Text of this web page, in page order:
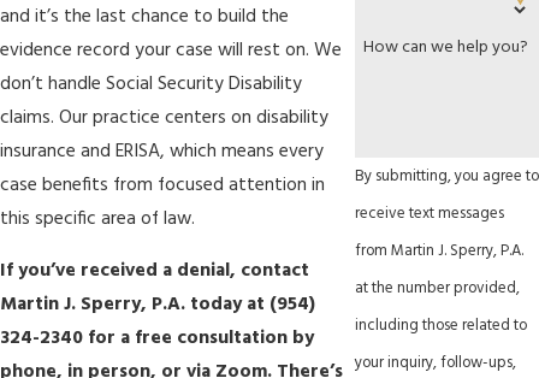
and it’s the last chance to build the
evidence record your case will rest on. We
don’t handle Social Security Disability
claims. Our practice centers on disability
insurance and ERISA, which means every
case benefits from focused attention in
this specific area of law.
If you’ve received a denial, contact
Martin J. Sperry, P.A. today at (954)
324-2340 for a free consultation by
How can we help you?
By submitting, you agree to
receive text messages
from Martin J. Sperry, P.A.
at the number provided,
including those related to
your inquiry, follow-ups,